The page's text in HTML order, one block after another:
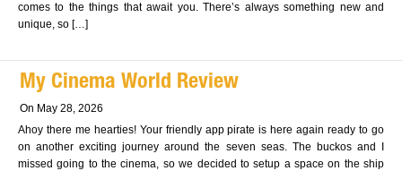
comes to the things that await you. There’s always something new and
unique, so […]
My Cinema World Review
On May 28, 2026
Ahoy there me hearties! Your friendly app pirate is here again ready to go
on another exciting journey around the seven seas. The buckos and I
missed going to the cinema, so we decided to setup a space on the ship